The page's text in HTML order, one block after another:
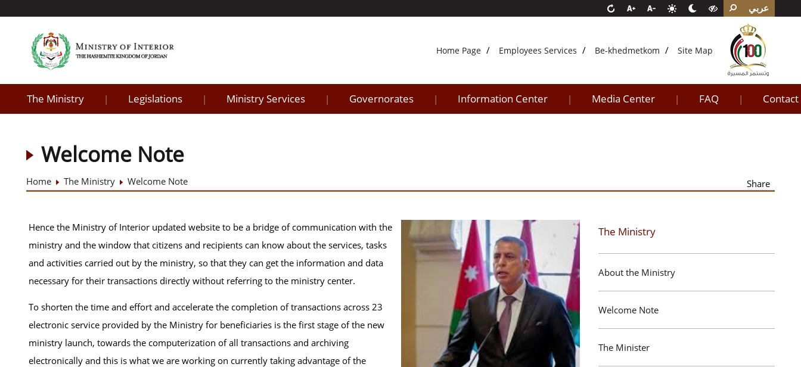
عربي
Home Page Employees Services Be-khedmetkom Site Map
The Ministry | Legislations | Ministry Services | Governorates | Information Center | Media Center | FAQ | Contact
Welcome Note
Home The Ministry Welcome Note Share
Hence the Ministry of Interior updated website to be a bridge of communication with the
ministry and the window that citizens and recipients can know about the services, tasks
and activities carried out by the ministry, so that they can get the information and data
necessary for their transactions directly without referring to the ministry center.
To shorten the time and effort and accelerate the completion of transactions across 23
electronic service provided by the Ministry for beneficiaries is the first stage of the new
ministry launch, towards the computerization of all transactions and archiving
electronically and this is what we are working on currently taking advantage of the
The Ministry
About the Ministry
Welcome Note
The Minister